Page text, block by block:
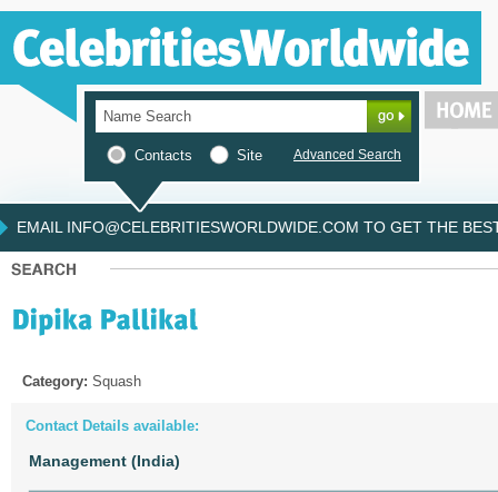
Contacts Site Advanced Search
EMAIL INFO@CELEBRITIESWORLDWIDE.COM TO GET THE
Category: Squash
Contact Details available:
Management (India)